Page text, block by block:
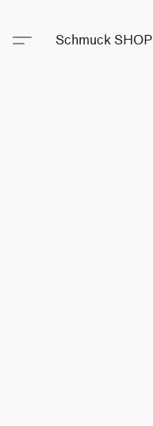
Schmuck SHOP